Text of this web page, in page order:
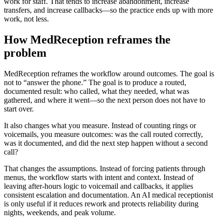
transfers, and increase callbacks—so the practice ends up with more
work, not less.
How MedReception reframes the
problem
MedReception reframes the workflow around outcomes. The goal is
not to “answer the phone.” The goal is to produce a routed,
documented result: who called, what they needed, what was
gathered, and where it went—so the next person does not have to
start over.
It also changes what you measure. Instead of counting rings or
voicemails, you measure outcomes: was the call routed correctly,
was it documented, and did the next step happen without a second
call?
That changes the assumptions. Instead of forcing patients through
menus, the workflow starts with intent and context. Instead of
leaving after-hours logic to voicemail and callbacks, it applies
consistent escalation and documentation. An AI medical receptionist
is only useful if it reduces rework and protects reliability during
nights, weekends, and peak volume.